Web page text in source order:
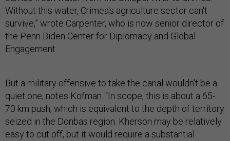
Without this water, Crimea's agriculture sector can't
survive,” wrote Carpenter, who is now senior director of
the Penn Biden Center for Diplomacy and Global
Engagement.
But a military offensive to take the canal wouldn’t be a
quiet one, notes Kofman. “In scope, this is about a 65-
70 km push, which is equivalent to the depth of territory
seized in the Donbas region. Kherson may be relatively
easy to cut off, but it would require a substantial